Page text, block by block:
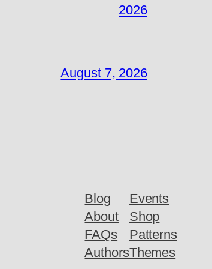
2026
August 7, 2026
Blog
About
FAQs
Authors
Events
Shop
Patterns
Themes